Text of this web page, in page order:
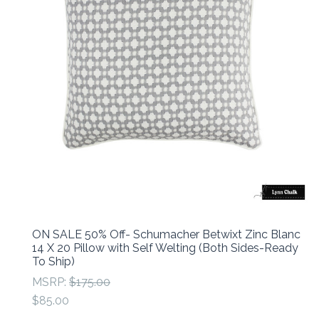
ON SALE 50% Off- Schumacher Betwixt Zinc Blanc
14 X 20 Pillow with Self Welting (Both Sides-Ready
To Ship)
MSRP: $175.00
$85.00